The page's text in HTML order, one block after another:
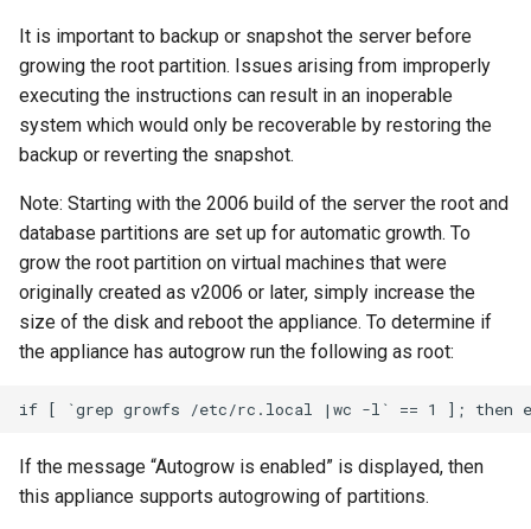
It is important to backup or snapshot the server before
growing the root partition. Issues arising from improperly
executing the instructions can result in an inoperable
system which would only be recoverable by restoring the
backup or reverting the snapshot.
Note: Starting with the 2006 build of the server the root and
database partitions are set up for automatic growth. To
grow the root partition on virtual machines that were
originally created as v2006 or later, simply increase the
size of the disk and reboot the appliance. To determine if
the appliance has autogrow run the following as root:
If the message “Autogrow is enabled” is displayed, then
this appliance supports autogrowing of partitions.